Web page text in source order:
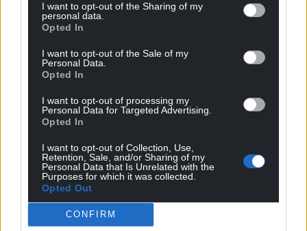
I want to opt-out of the Sharing of my
personal data.
Opted In
I want to opt-out of the Sale of my
Personal Data.
Opted In
I want to opt-out of processing my
Personal Data for Targeted Advertising.
Opted In
I want to opt-out of Collection, Use,
Retention, Sale, and/or Sharing of my
Personal Data that Is Unrelated with the
Purposes for which it was collected.
Opted Out
CONFIRM